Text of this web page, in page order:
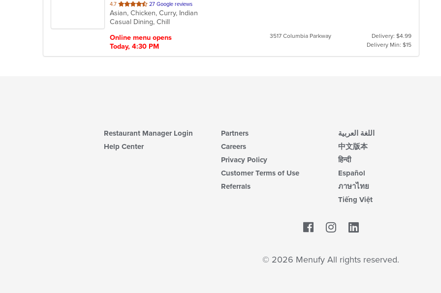
4.7 out
of
5
27 Google reviews
Asian, Chicken, Curry, Indian
Casual Dining, Chill
Online menu opens
Today, 4:30 PM
3517 Columbia Parkway
Delivery: $4.99
Delivery Min: $15
Restaurant Manager Login
Help Center
Partners
Careers
Privacy Policy
Customer Terms of Use
Referrals
اللغة العربية
中文版本
हिन्दी
Español
ภาษาไทย
Tiếng Việt
Facebook
© 2026 Menufy All rights reserved.